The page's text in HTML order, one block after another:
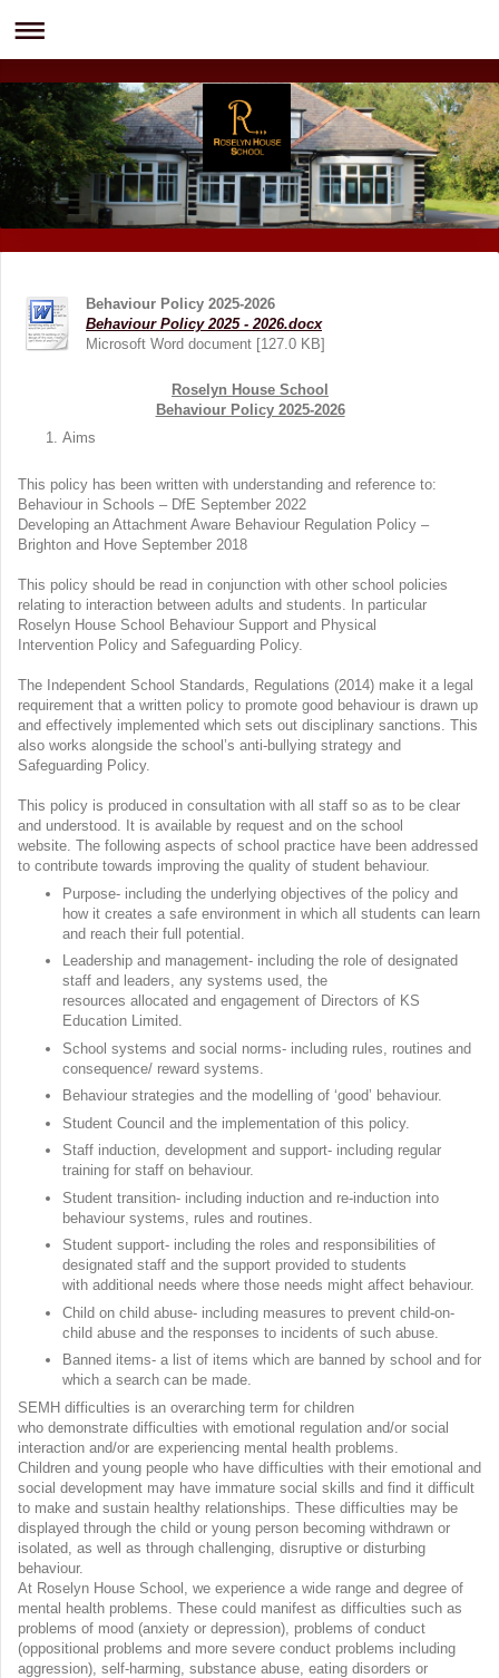
Behaviour Policy 2025-2026
Behaviour Policy 2025 - 2026.docx
Microsoft Word document [127.0 KB]
Roselyn House School
Behaviour Policy 2025-2026
Aims
This policy has been written with understanding and reference to:
Behaviour in Schools – DfE September 2022
Developing an Attachment Aware Behaviour Regulation Policy –
Brighton and Hove September 2018
This policy should be read in conjunction with other school policies
relating to interaction between adults and students. In particular
Roselyn House School Behaviour Support and Physical
Intervention Policy and Safeguarding Policy.
The Independent School Standards, Regulations (2014) make it a legal
requirement that a written policy to promote good behaviour is drawn up
and effectively implemented which sets out disciplinary sanctions. This
also works alongside the school’s anti-bullying strategy and
Safeguarding Policy.
This policy is produced in consultation with all staff so as to be clear
and understood. It is available by request and on the school
website. The following aspects of school practice have been addressed
to contribute towards improving the quality of student behaviour.
Purpose- including the underlying objectives of the policy and
how it creates a safe environment in which all students can learn
and reach their full potential.
Leadership and management- including the role of designated
staff and leaders, any systems used, the
resources allocated and engagement of Directors of KS
Education Limited.
School systems and social norms- including rules, routines and
consequence/ reward systems.
Behaviour strategies and the modelling of ‘good’ behaviour.
Student Council and the implementation of this policy.
Staff induction, development and support- including regular
training for staff on behaviour.
Student transition- including induction and re-induction into
behaviour systems, rules and routines.
Student support- including the roles and responsibilities of
designated staff and the support provided to students
with additional needs where those needs might affect behaviour.
Child on child abuse- including measures to prevent child-on-
child abuse and the responses to incidents of such abuse.
Banned items- a list of items which are banned by school and for
which a search can be made.
SEMH difficulties is an overarching term for children
who demonstrate difficulties with emotional regulation and/or social
interaction and/or are experiencing mental health problems.
Children and young people who have difficulties with their emotional and
social development may have immature social skills and find it difficult
to make and sustain healthy relationships. These difficulties may be
displayed through the child or young person becoming withdrawn or
isolated, as well as through challenging, disruptive or disturbing
behaviour.
At Roselyn House School, we experience a wide range and degree of
mental health problems. These could manifest as difficulties such as
problems of mood (anxiety or depression), problems of conduct
(oppositional problems and more severe conduct problems including
aggression), self-harming, substance abuse, eating disorders or